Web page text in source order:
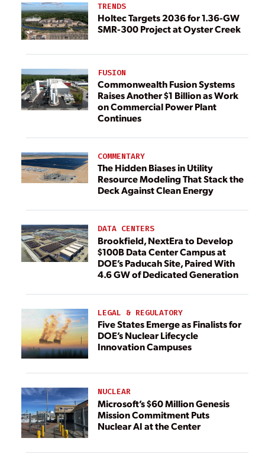
TRENDS
Holtec Targets 2036 for 1.36-GW
SMR-300 Project at Oyster Creek
FUSION
Commonwealth Fusion Systems
Raises Another $1 Billion as Work
on Commercial Power Plant
Continues
COMMENTARY
The Hidden Biases in Utility
Resource Modeling That Stack the
Deck Against Clean Energy
DATA CENTERS
Brookfield, NextEra to Develop
$100B Data Center Campus at
DOE’s Paducah Site, Paired With
4.6 GW of Dedicated Generation
LEGAL & REGULATORY
Five States Emerge as Finalists for
DOE’s Nuclear Lifecycle
Innovation Campuses
NUCLEAR
Microsoft’s $60 Million Genesis
Mission Commitment Puts
Nuclear AI at the Center